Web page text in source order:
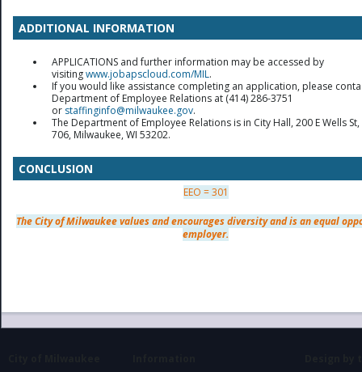
ADDITIONAL INFORMATION
APPLICATIONS and further information may be accessed by
visitingwww.jobapscloud.com/MIL.
If you would like assistance completing an application, please
Department of Employee Relations at (414) 286-3751
or staffinginfo@milwaukee.gov.
The Department of Employee Relations is in City Hall, 200 E Wells
706, Milwaukee, WI 53202.
CONCLUSION
EEO = 301
The City of Milwaukee values and encourages diversity and is an equal
employer.